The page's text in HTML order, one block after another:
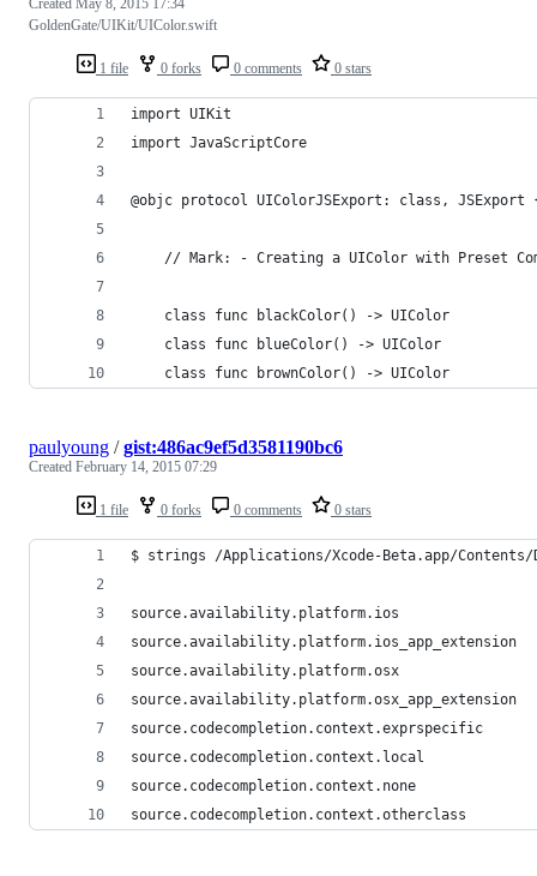
1 file 0 forks 0 comments 0 stars
Created May 8, 2015 17:34
GoldenGate/UIKit/UIColor.swift
import UIKit
import JavaScriptCore
@objc protocol UIColorJSExport: class, JSExport
// Mark: - Creating a UIColor with Preset
    class func blackColor() -> UIColor
    class func blueColor() -> UIColor
    class func brownColor() -> UIColor
1 file 0 forks 0 comments 0 stars
paulyoung /gist:486ac9ef5d3581190bc6
Created February 14, 2015 07:29
$ strings /Applications/Xcode-Beta.app/
source.availability.platform.ios
source.availability.platform.ios_app_extension
source.availability.platform.osx
source.availability.platform.osx_app_extension
source.codecompletion.context.exprspecific
source.codecompletion.context.local
source.codecompletion.context.none
source.codecompletion.context.otherclass